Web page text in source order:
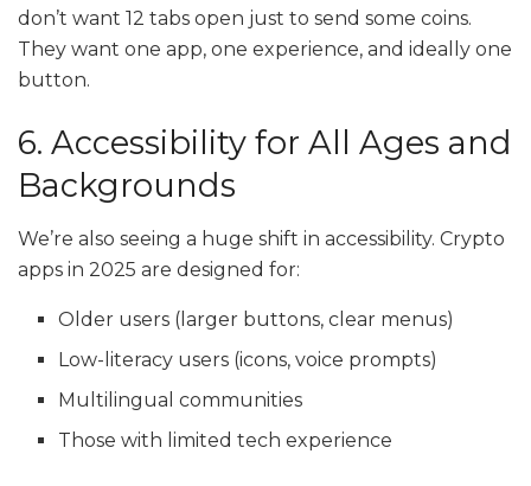
don’t want 12 tabs open just to send some coins.
They want one app, one experience, and ideally one
button.
6. Accessibility for All Ages and
Backgrounds
We’re also seeing a huge shift in accessibility. Crypto
apps in 2025 are designed for:
Older users (larger buttons, clear menus)
Low-literacy users (icons, voice prompts)
Multilingual communities
Those with limited tech experience